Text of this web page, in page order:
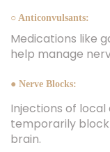
○ Anticonvulsants:
Medications like
help manage
● Nerve Blocks:
Injections of
temporarily
brain.